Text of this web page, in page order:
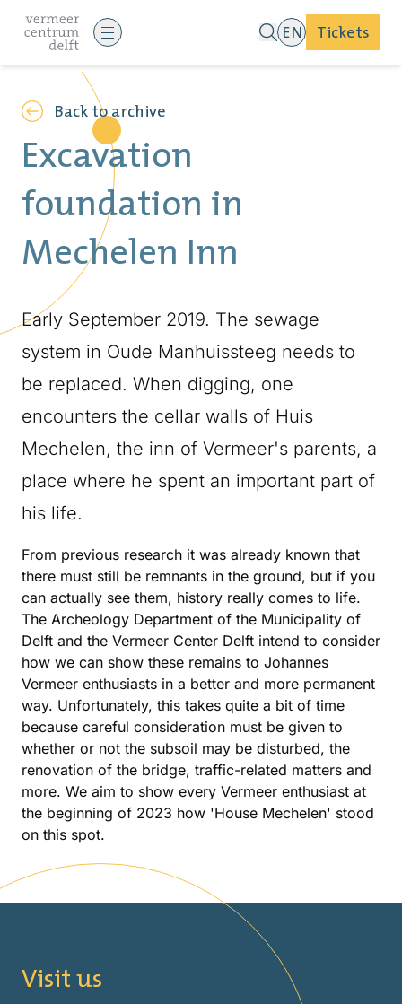
EN Tickets
Back to archive
Excavation
foundation in
Mechelen Inn
Early September 2019. The sewage
system in Oude Manhuissteeg needs to
be replaced. When digging, one
encounters the cellar walls of Huis
Mechelen, the inn of Vermeer's parents, a
place where he spent an important part of
his life.
From previous research it was already known that
there must still be remnants in the ground, but if you
can actually see them, history really comes to life.
The Archeology Department of the Municipality of
Delft and the Vermeer Center Delft intend to consider
how we can show these remains to Johannes
Vermeer enthusiasts in a better and more permanent
way. Unfortunately, this takes quite a bit of time
because careful consideration must be given to
whether or not the subsoil may be disturbed, the
renovation of the bridge, traffic-related matters and
more. We aim to show every Vermeer enthusiast at
the beginning of 2023 how 'House Mechelen' stood
on this spot.
Visit us